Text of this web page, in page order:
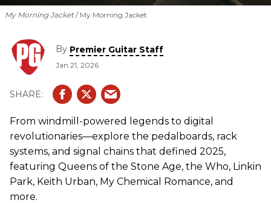
My Morning Jacket My Morning Jacket
By Premier Guitar Staff
Jan 21, 2026
From windmill-powered legends to digital
revolutionaries—explore the pedalboards, rack
systems, and signal chains that defined 2025,
featuring Queens of the Stone Age, the Who, Linkin
Park, Keith Urban, My Chemical Romance, and
more.